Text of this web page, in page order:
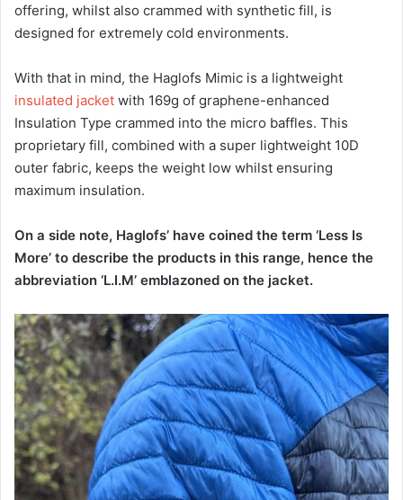
offering, whilst also crammed with synthetic fill, is
designed for extremely cold environments.
With that in mind, the Haglofs Mimic is a lightweight
insulated jacket with 169g of graphene-enhanced
Insulation Type crammed into the micro baffles. This
proprietary fill, combined with a super lightweight 10D
outer fabric, keeps the weight low whilst ensuring
maximum insulation.
On a side note, Haglofs’ have coined the term ‘Less Is
More’ to describe the products in this range, hence the
abbreviation ‘L.I.M’ emblazoned on the jacket.